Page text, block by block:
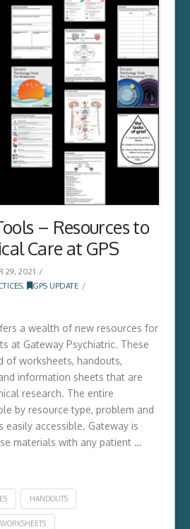
– Resources to
Care at GPS
29, 2021
,
GPS UPDATE
a wealth of new resources for
at Gateway Psychiatric. These
of worksheets, handouts,
information sheets that are
research. The entire
by resource type, problem and
easily accessible. Gateway is
materials with any patient …
HANDOUTS
WORKSHEETS